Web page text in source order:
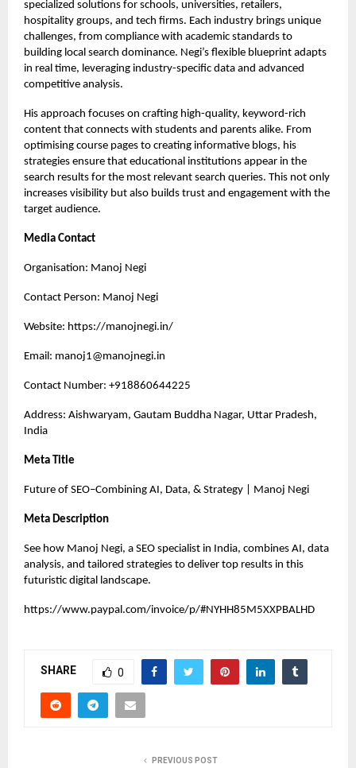
specialized solutions for schools, universities, retailers,
hospitality groups, and tech firms. Each industry brings unique
challenges, from compliance with academic standards to
building local search dominance. Negi’s flexible blueprint adapts
in real time, leveraging industry-specific data and advanced
competitive analysis.
His approach focuses on crafting high-quality, keyword-rich
content that connects with students and parents alike. From
optimising course pages to creating informative blogs, his
strategies ensure that educational institutions appear in the
search results for the most relevant search queries. This not only
increases visibility but also builds trust and engagement with the
target audience.
Media Contact
Organisation: Manoj Negi
Contact Person: Manoj Negi
Website: https://manojnegi.in/
Email: manoj1@manojnegi.in
Contact Number: +918860644225
Address: Aishwaryam, Gautam Buddha Nagar, Uttar Pradesh,
India
Meta Title
Future of SEO–Combining AI, Data, & Strategy | Manoj Negi
Meta Description
See how Manoj Negi, a SEO specialist in India, combines AI, data
analysis, and tailored strategies to deliver top results in this
futuristic digital landscape.
https://www.paypal.com/invoice/p/#NYHH85M5XXPBALHD
SHARE 0
PREVIOUS POST